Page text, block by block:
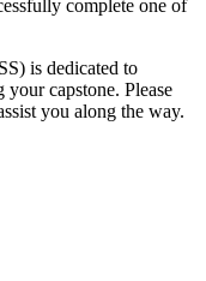
complete one of
is dedicated to
capstone. Please
you along the way.